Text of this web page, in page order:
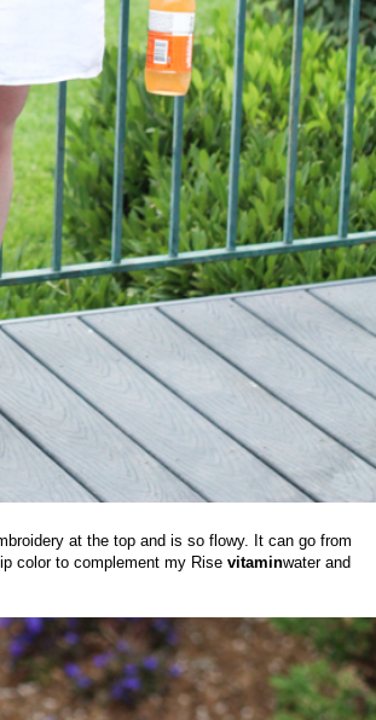
at the top and is so flowy. It can go from
color to complement my Rise vitaminwater and